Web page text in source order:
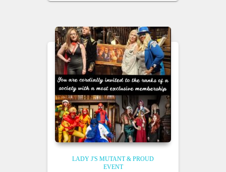
LADY J'S MUTANT & PROUD
EVENT